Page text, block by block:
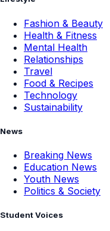
Fashion & Beauty
Health & Fitness
Mental Health
Relationships
Travel
Food & Recipes
Technology
Sustainability
News
Breaking News
Education News
Youth News
Politics & Society
Student Voices